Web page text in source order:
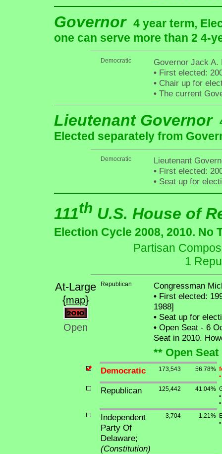
Governor 4 year term,
one can serve more than 2 4-
Democratic
Governor Jack A.
•First elected:
•Chair up for
•The current
Lieutenant Governor
Elected separately from
Democratic
Lieutenant
•First elected:
•Seat up for
111th U.S. House of
Election Cycle 2008, 2010. No
Partisan
1
At-Large
{map}
Open
Republican
Congressman
•First elected:
1988]
•Seat up for
•Open Seat - 6
Seat in 2010.
** Open
Democratic 173,543 56.78%
•
Republican 125,442 41.04%
•
•
Independent
Party Of
Delaware;
(Constitution)
3,704 1.21%
•